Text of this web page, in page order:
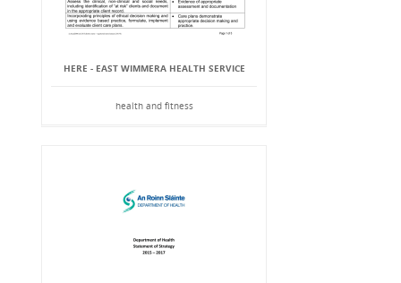
HERE - EAST WIMMERA HEALTH SERVICE
health and fitness